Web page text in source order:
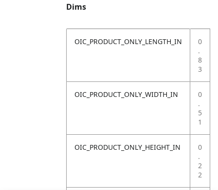
Dims
OIC_PRODUCT_ONLY_LENGTH_IN
0
.
8
3
OIC_PRODUCT_ONLY_WIDTH_IN
0
.
5
1
OIC_PRODUCT_ONLY_HEIGHT_IN
0
.
2
2